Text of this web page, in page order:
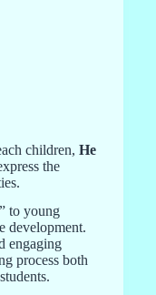
children, He
the
to young
development.
engaging
process both